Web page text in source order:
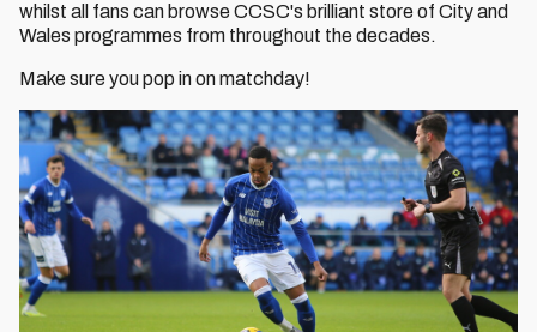
whilst all fans can browse CCSC's brilliant store of City and
Wales programmes from throughout the decades.
Make sure you pop in on matchday!